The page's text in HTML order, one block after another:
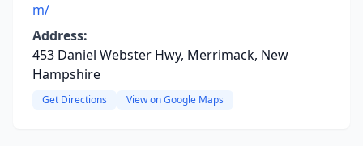
m/
Address:
453 Daniel Webster Hwy, Merrimack, New
Hampshire
Get Directions View on Google Maps